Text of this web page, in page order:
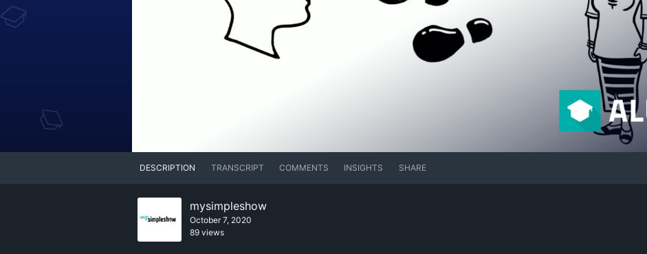
DESCRIPTION TRANSCRIPT COMMENTS INSIGHTS SHARE
mysimpleshow
October 7, 2020
89 views